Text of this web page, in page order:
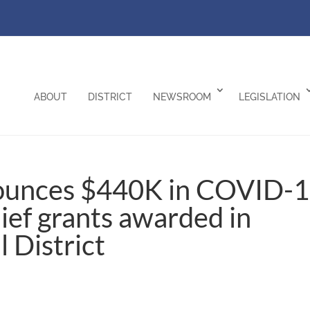
ABOUT DISTRICT NEWSROOM LEGISLATION
$440K in COVID-
grants awarded in
District